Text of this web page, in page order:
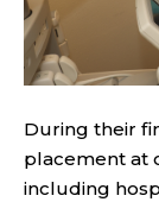
During their
placement at
including